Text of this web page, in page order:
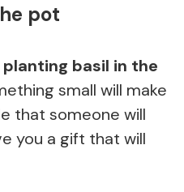
pot
planting basil in the
small will make
that someone will
you a gift that will